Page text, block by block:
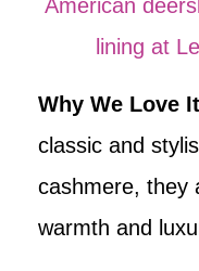
American
lining at
Why We Love
classic and
cashmere, they
warmth and